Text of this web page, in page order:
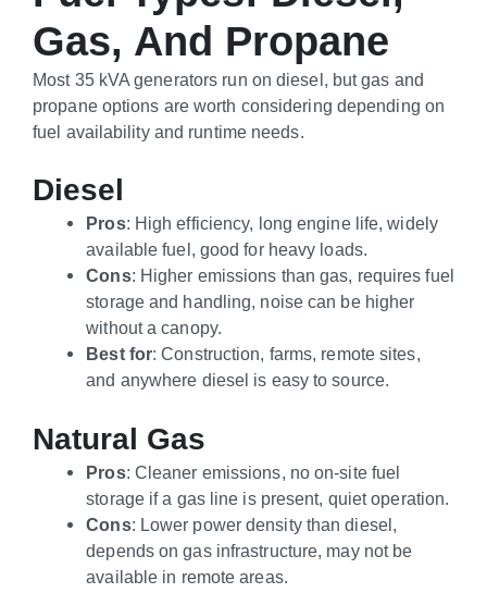
Gas, And Propane
Most 35 kVA generators run on diesel, but gas and
propane options are worth considering depending on
fuel availability and runtime needs.
Diesel
Pros: High efficiency, long engine life, widely
available fuel, good for heavy loads.
Cons: Higher emissions than gas, requires fuel
storage and handling, noise can be higher
without a canopy.
Best for: Construction, farms, remote sites,
and anywhere diesel is easy to source.
Natural Gas
Pros: Cleaner emissions, no on-site fuel
storage if a gas line is present, quiet operation.
Cons: Lower power density than diesel,
depends on gas infrastructure, may not be
available in remote areas.